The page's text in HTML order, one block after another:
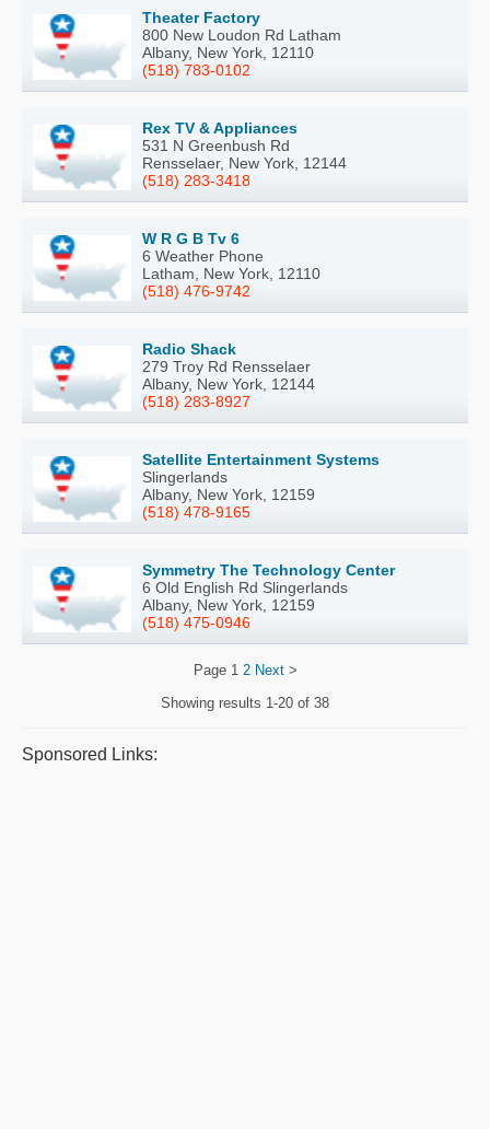
Theater Factory
800 New Loudon Rd Latham
Albany, New York, 12110
(518) 783-0102
Rex TV & Appliances
531 N Greenbush Rd
Rensselaer, New York, 12144
(518) 283-3418
W R G B Tv 6
6 Weather Phone
Latham, New York, 12110
(518) 476-9742
Radio Shack
279 Troy Rd Rensselaer
Albany, New York, 12144
(518) 283-8927
Satellite Entertainment Systems
Slingerlands
Albany, New York, 12159
(518) 478-9165
Symmetry The Technology Center
6 Old English Rd Slingerlands
Albany, New York, 12159
(518) 475-0946
Page 1 2 Next>
Showing results 1-20 of 38
Sponsored Links: